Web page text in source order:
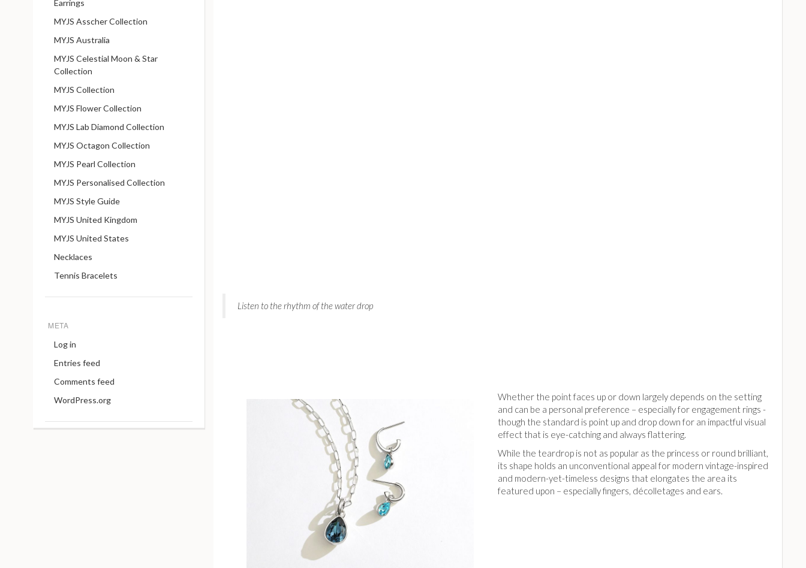
Earrings
MYJS Asscher Collection
MYJS Australia
MYJS Celestial Moon & Star
Collection
MYJS Collection
MYJS Flower Collection
MYJS Lab Diamond Collection
MYJS Octagon Collection
MYJS Pearl Collection
MYJS Personalised Collection
MYJS Style Guide
MYJS United Kingdom
MYJS United States
Necklaces
Tennis Bracelets
META
Log in
Entries feed
Comments feed
WordPress.org
Listen to the rhythm of the water drop
Whether the point faces up or down largely depends on the setting
and can be a personal preference – especially for engagement rings -
though the standard is point up and drop down for an impactful visual
effect that is eye-catching and always flattering.
While the teardrop is not as popular as the princess or round brilliant,
its shape holds an unconventional appeal for modern vintage-inspired
and modern-yet-timeless designs that elongates the area its
featured upon – especially fingers, décolletages and ears.